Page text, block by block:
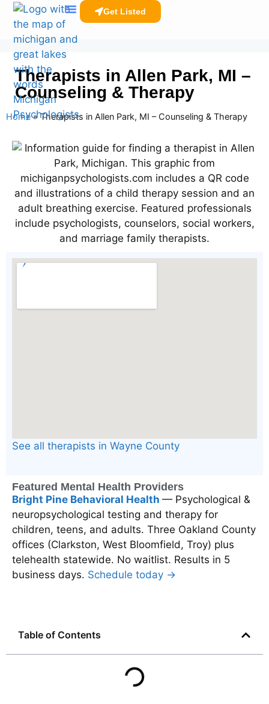
Get Listed
Therapists in Allen Park, MI –
Counseling & Therapy
Home»Therapists in Allen Park, MI – Counseling & Therapy
See all therapists in Wayne County
Featured Mental Health Providers
Bright Pine Behavioral Health — Psychological &
neuropsychological testing and therapy for
children, teens, and adults. Three Oakland County
offices (Clarkston, West Bloomfield, Troy) plus
telehealth statewide. No waitlist. Results in 5
business days. Schedule today →
Table of Contents